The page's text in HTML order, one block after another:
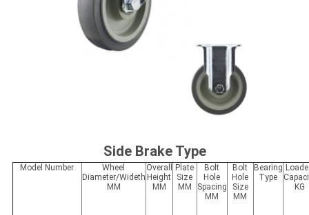
Side Brake Type
Model Number
Wheel
Diameter/Wideth
MM
Overall
Height
MM
Plate
Size
MM
Bolt
Hole
Spacing
MM
Bolt
Hole
Size
MM
Bearing
Type
KG